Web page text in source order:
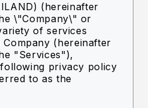
(hereinafter
\"Company\" or
of services
(hereinafter
"Services"),
privacy policy
to as the